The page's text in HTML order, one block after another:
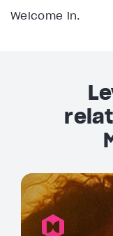
Welcome in.